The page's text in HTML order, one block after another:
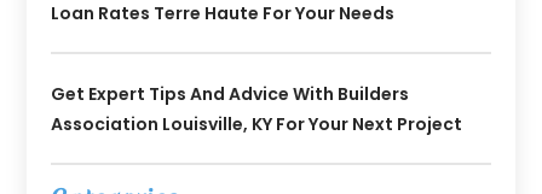
Loan Rates Terre Haute For Your Needs
Get Expert Tips And Advice With Builders
Association Louisville, KY For Your Next Project